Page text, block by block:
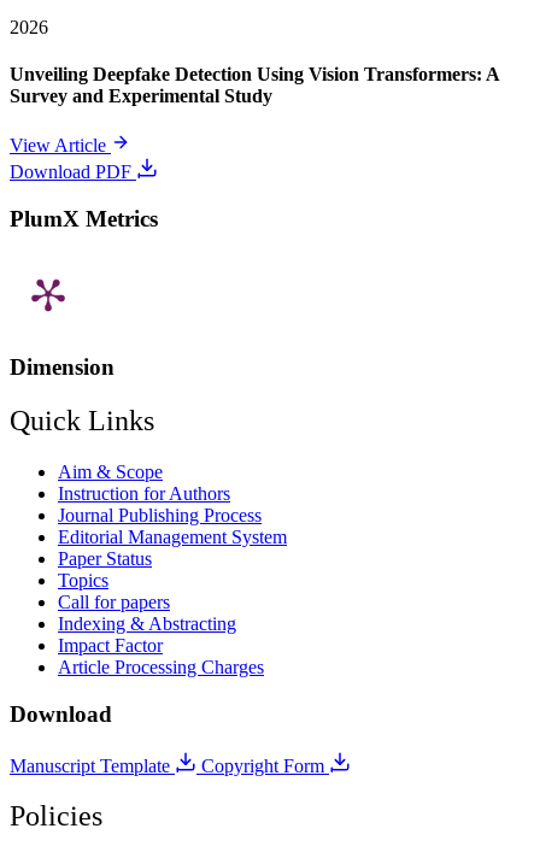
2026
Unveiling Deepfake Detection Using Vision Transformers: A
Survey and Experimental Study
View Article
Download PDF
PlumX Metrics
Dimension
Quick Links
Aim & Scope
Instruction for Authors
Journal Publishing Process
Editorial Management System
Paper Status
Topics
Call for papers
Indexing & Abstracting
Impact Factor
Article Processing Charges
Download
Manuscript Template Copyright Form
Policies